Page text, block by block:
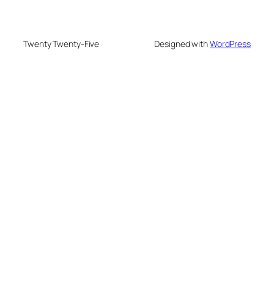
Twenty Twenty-Five Designed withWordPress